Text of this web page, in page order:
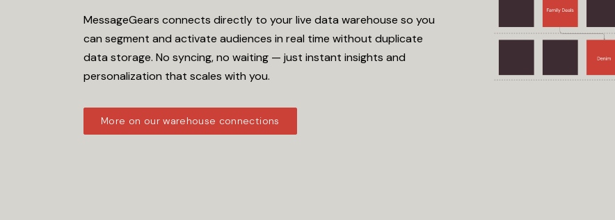
MessageGears connects directly to your live data warehouse so you
can segment and activate audiences in real time without duplicate
data storage. No syncing, no waiting — just instant insights and
personalization that scales with you.
More on our warehouse connections